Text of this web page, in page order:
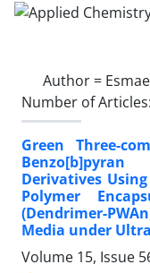
Author =
Number of Articles:
Green Three-
Derivatives
Polymer
(Dendrimer-
Media under
Volume 15, Issue